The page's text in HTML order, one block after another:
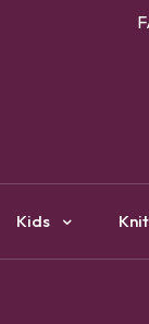
YOUR ONE STOP
Kids